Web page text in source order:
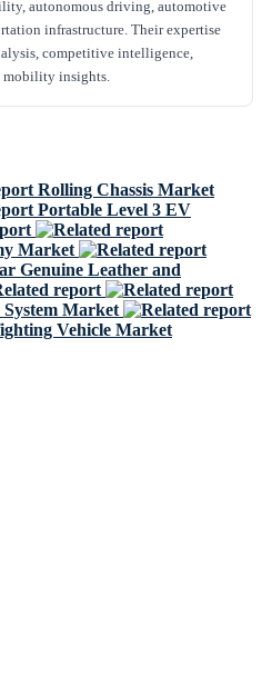
autonomous driving, automotive
infrastructure. Their expertise
competitive intelligence,
mobility insights.
Rolling Chassis Market
Portable Level 3 EV
Market
Genuine Leather and
System Market
Vehicle Market